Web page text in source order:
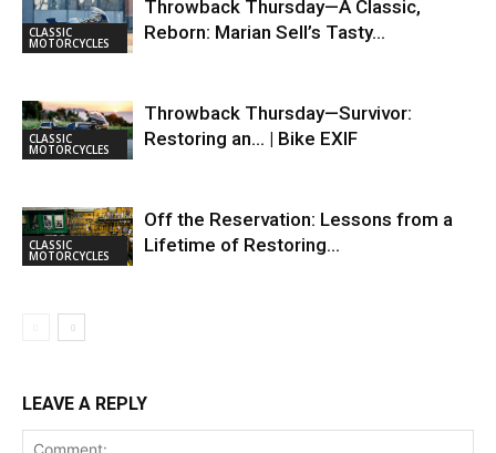
CLASSIC
MOTORCYCLES
Throwback Thursday—A Classic,
Reborn: Marian Sell’s Tasty…
CLASSIC
MOTORCYCLES
Throwback Thursday—Survivor:
Restoring an… | Bike EXIF
CLASSIC
MOTORCYCLES
Off the Reservation: Lessons from a
Lifetime of Restoring…
LEAVE A REPLY